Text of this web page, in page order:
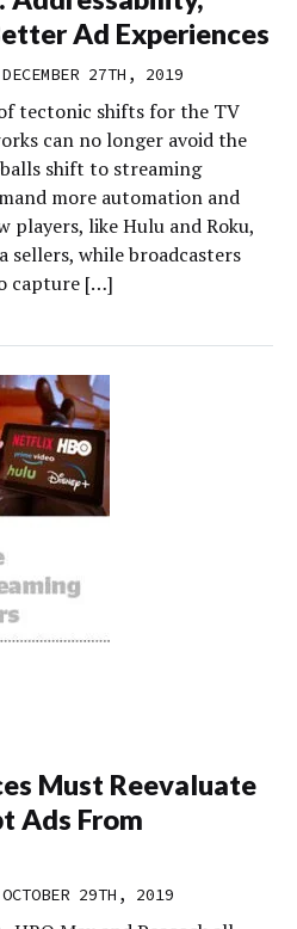
Ad Experiences
DECEMBER 27TH, 2019
of tectonic shifts for the TV
can no longer avoid the
shift to streaming
more automation and
players, like Hulu and Roku,
sellers, while broadcasters
capture […]
Must Reevaluate
Ads From
OCTOBER 29TH, 2019